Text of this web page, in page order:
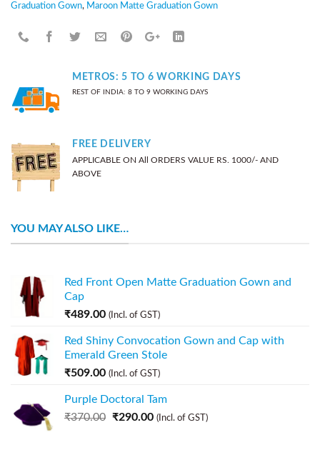
Graduation Gown, Maroon Matte Graduation Gown
METROS: 5 TO 6 WORKING DAYS
REST OF INDIA: 8 TO 9 WORKING DAYS
FREE DELIVERY
APPLICABLE ON All ORDERS VALUE RS. 1000/- AND
ABOVE
YOU MAY ALSO LIKE…
Red Front Open Matte Graduation Gown and
Cap
₹489.00 (Incl. of GST)
Red Shiny Convocation Gown and Cap with
Emerald Green Stole
₹509.00 (Incl. of GST)
Purple Doctoral Tam
₹370.00 ₹290.00 (Incl. of GST)